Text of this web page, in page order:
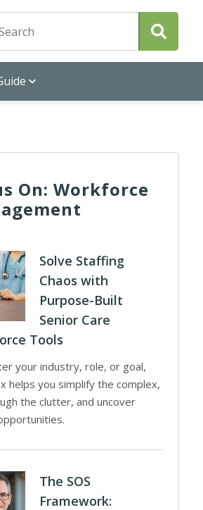
On: Workforce
Solve Staffing
Chaos with
Purpose-Built
Senior Care
Tools
your industry, role, or goal,
helps you simplify the complex,
the clutter, and uncover
The SOS
Framework: